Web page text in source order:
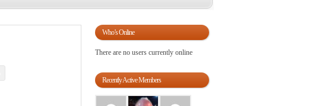
Who’s Online
There are no users currently online
Recently Active Members